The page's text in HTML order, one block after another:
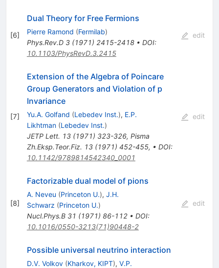
[6]
Dual Theory for Free Fermions
Pierre Ramond (Fermilab)
Phys.Rev.D 3(1971) 2415-2418• DOI:
10.1103/PhysRevD.3.2415
edit
[7]
Extension of the Algebra of Poincare
Group Generators and Violation of p
Invariance
Yu.A. Golfand (Lebedev Inst.), E.P.
Likhtman (Lebedev Inst.)
JETP Lett. 13(1971) 323-326, Pisma
Zh.Eksp.Teor.Fiz. 13(1971) 452-455, • DOI:
10.1142/9789814542340_0001
edit
[8]
Factorizable dual model of pions
A. Neveu (Princeton U.), J.H.
Schwarz (Princeton U.)
Nucl.Phys.B 31 (1971) 86-112• DOI:
10.1016/0550-3213(71)90448-2
edit
Possible universal neutrino interaction
D.V. Volkov (Kharkov, KIPT), V.P.